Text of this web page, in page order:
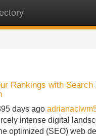
Rankings with
days ago
intense digital
optimized (SEO) web